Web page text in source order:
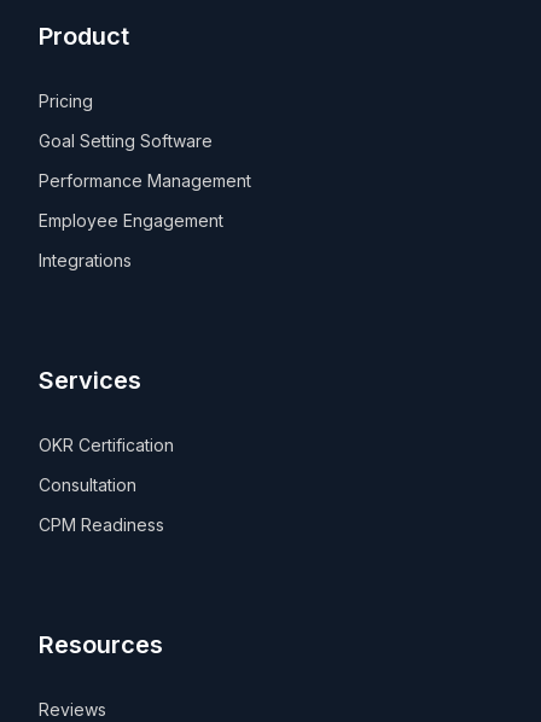
Product
Pricing
Goal Setting Software
Performance Management
Employee Engagement
Integrations
Services
OKR Certification
Consultation
CPM Readiness
Resources
Reviews